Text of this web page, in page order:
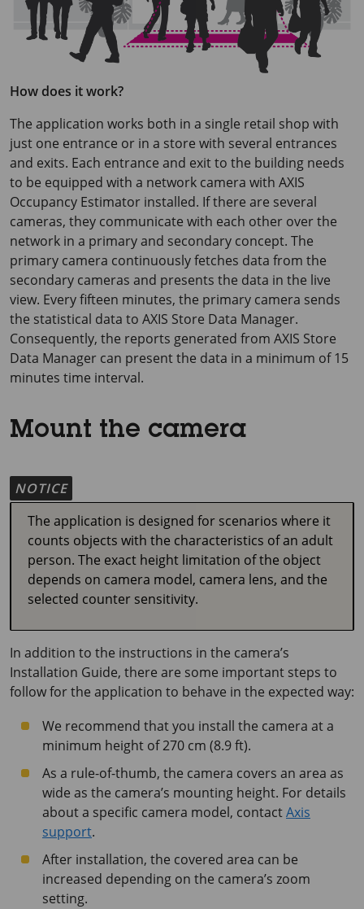
How does it work?
The application works both in a single retail shop with
just one entrance or in a store with several entrances
and exits. Each entrance and exit to the building needs
to be equipped with a network camera with AXIS
Occupancy Estimator installed. If there are several
cameras, they communicate with each other over the
network in a primary and secondary concept. The
primary camera continuously fetches data from the
secondary cameras and presents the data in the live
view. Every fifteen minutes, the primary camera sends
the statistical data to AXIS Store Data Manager.
Consequently, the reports generated from AXIS Store
Data Manager can present the data in a minimum of15
minutes time interval.
Mount the camera
NOTICE
The application is designed for scenarios where it
counts objects with the characteristics of an adult
person. The exact height limitation of the object
depends on camera model, camera lens, and the
selected counter sensitivity.
In addition to the instructions in the camera’s
Installation Guide, there are some important steps to
follow for the application to behave in the expected way:
We recommend that you install the camera at a
minimum height of270 cm (8.9 ft).
As a rule-of-thumb, the camera covers an area as
wide as the camera’s mounting height. For details
about a specific camera model, contactAxis
support.
After installation, the covered area can be
increased depending on the camera’s zoom
setting.